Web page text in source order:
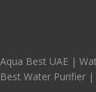
Aqua Best UAE |
Best Water Purifier |